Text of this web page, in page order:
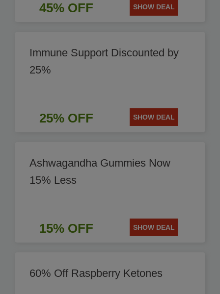
45% OFF SHOW DEAL
Immune Support Discounted by
25%
25% OFF SHOW DEAL
Ashwagandha Gummies Now
15% Less
15% OFF SHOW DEAL
60% Off Raspberry Ketones